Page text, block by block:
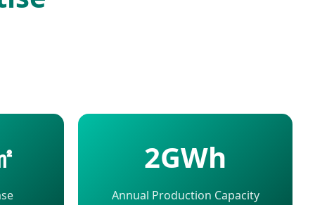
2GWh
Annual Production Capacity